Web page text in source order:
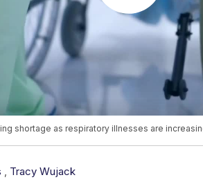
shortage as respiratory illnesses are
, Tracy Wujack